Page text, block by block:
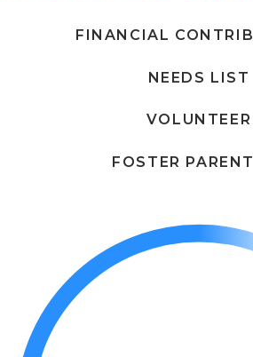
FINANCIAL
NEEDS LIST
VOLUNTEER
FOSTER